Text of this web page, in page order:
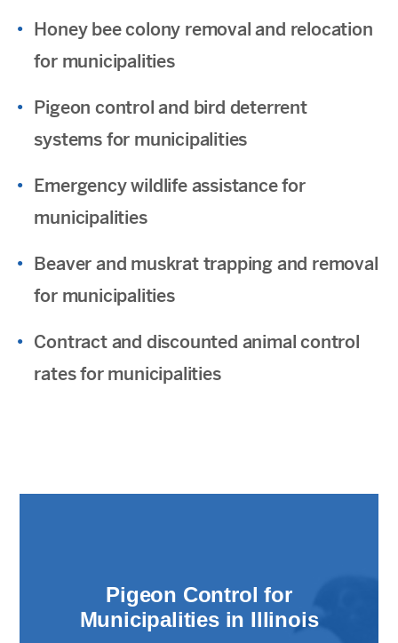
Honey bee colony removal and relocation
for municipalities
Pigeon control and bird deterrent
systems for municipalities
Emergency wildlife assistance for
municipalities
Beaver and muskrat trapping and removal
for municipalities
Contract and discounted animal control
rates for municipalities
Pigeon Control for
Municipalities in Illinois